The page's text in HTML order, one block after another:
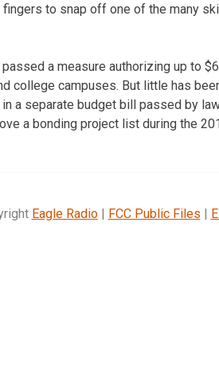
fingers to snap off one of the many
a measure authorizing up to
college campuses. But little has
a separate budget bill passed by
a bonding project list during the
Eagle Radio| FCC Public Files |